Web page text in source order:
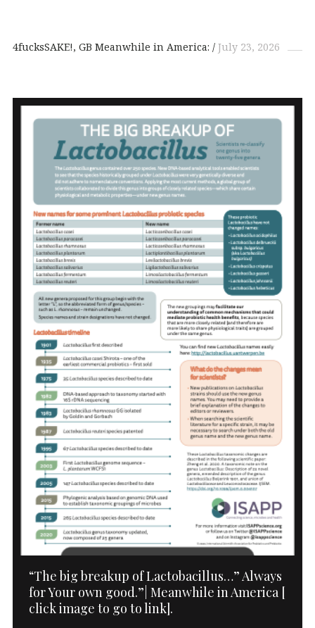
4fucksSAKE! GB Meanwhile in America: July 23, 2026
“The big breakup of Lactobacillus…” Always
for Your own good.”| Meanwhile in America [
click image to go to link].